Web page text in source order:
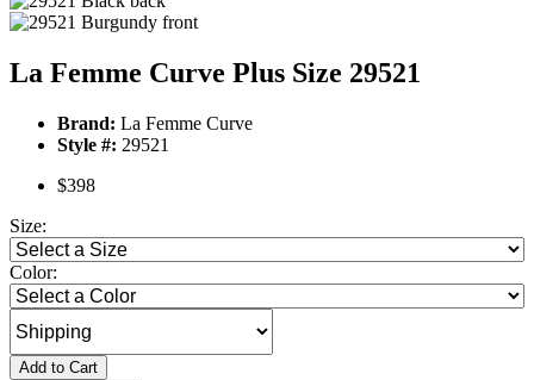
La Femme Curve Plus Size 29521
Brand: La Femme Curve
Style #: 29521
$398
Size:
Color:
Add to Cart